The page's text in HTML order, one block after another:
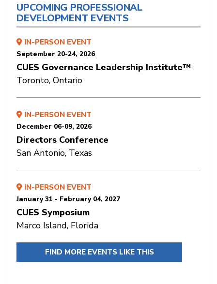
UPCOMING PROFESSIONAL
DEVELOPMENT EVENTS
IN-PERSON EVENT
September 20-24, 2026
CUES Governance Leadership Institute™
Toronto, Ontario
IN-PERSON EVENT
December 06-09, 2026
Directors Conference
San Antonio, Texas
IN-PERSON EVENT
January 31 - February 04, 2027
CUES Symposium
Marco Island, Florida
FIND MORE EVENTS LIKE THIS